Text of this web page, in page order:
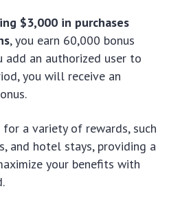
$3,000 in purchases
, you earn 60,000 bonus
add an authorized user to
you will receive an
a variety of rewards, such
and hotel stays, providing a
your benefits with